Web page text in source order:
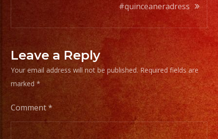
#quinceaneradress
Leave a Reply
Your email address will not be published. Required fields are
marked*
Comment*